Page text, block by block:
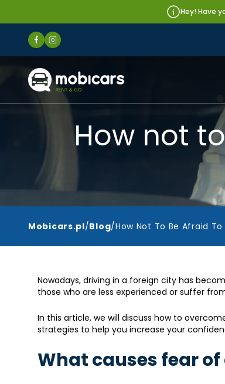
Hey! Have
Mobicars.pl
How not
Mobicars.pl/Blog/How Not To Be Afraid
Nowadays, driving in a foreign city has
those who are less experienced or suffer
In this article, we will discuss how to
strategies to help you increase your
What causes fear